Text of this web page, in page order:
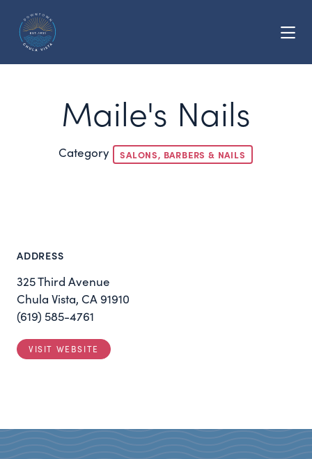
Maile's Nails
Category SALONS, BARBERS & NAILS
ADDRESS
325 Third Avenue
Chula Vista, CA 91910
(619) 585-4761
VISIT WEBSITE